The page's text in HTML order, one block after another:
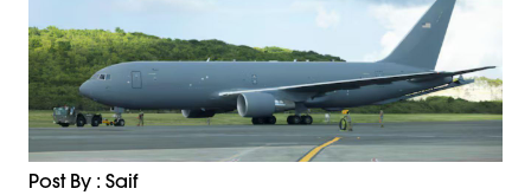
Post By : Saif